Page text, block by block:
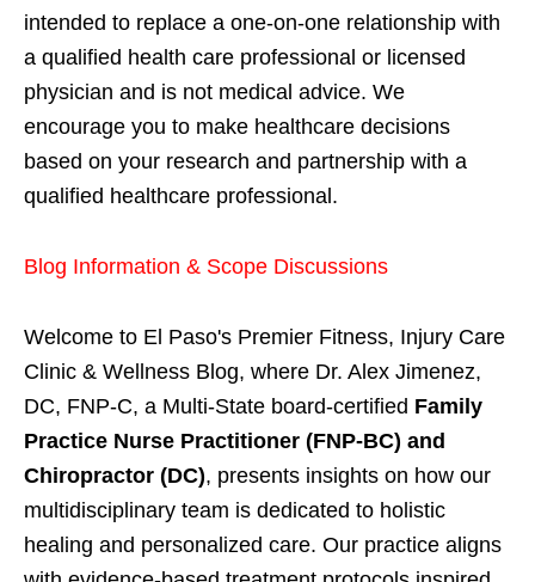
intended to replace a one-on-one relationship with
a qualified health care professional or licensed
physician and is not medical advice. We
encourage you to make healthcare decisions
based on your research and partnership with a
qualified healthcare professional.
Blog Information & Scope Discussions
Welcome to El Paso's Premier Fitness, Injury Care
Clinic & Wellness Blog, where Dr. Alex Jimenez,
DC, FNP-C, a Multi-State board-certified Family
Practice Nurse Practitioner (FNP-BC) and
Chiropractor (DC), presents insights on how our
multidisciplinary team is dedicated to holistic
healing and personalized care. Our practice aligns